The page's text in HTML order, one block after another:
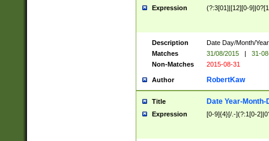
Expression (?:3[01]|[12][0-
Description
Date Day/Month/
Matches
31/08/2015 |
31-
Non-Matches
2015-08-31
Author RobertKaw
Title Date Year-Month-
Expression [0-9]{4}[/.-](?:1[0-